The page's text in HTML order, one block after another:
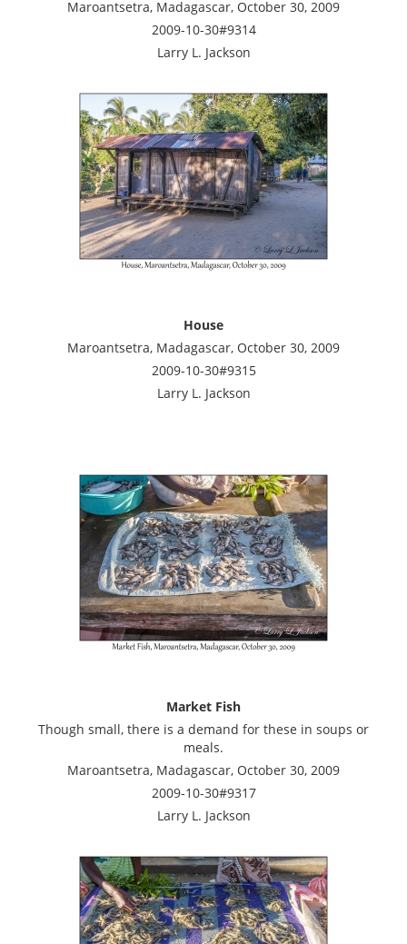
Maroantsetra, Madagascar, October 30, 2009
2009-10-30#9314
Larry L. Jackson
House
Maroantsetra, Madagascar, October 30, 2009
2009-10-30#9315
Larry L. Jackson
Market Fish
Though small, there is a demand for these in soups or
meals.
Maroantsetra, Madagascar, October 30, 2009
2009-10-30#9317
Larry L. Jackson